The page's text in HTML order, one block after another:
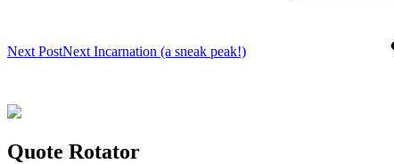
Next PostNext Incarnation (a sneak peak!)
Quote Rotator